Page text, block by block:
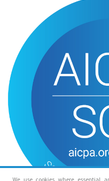
We use cookies where essential